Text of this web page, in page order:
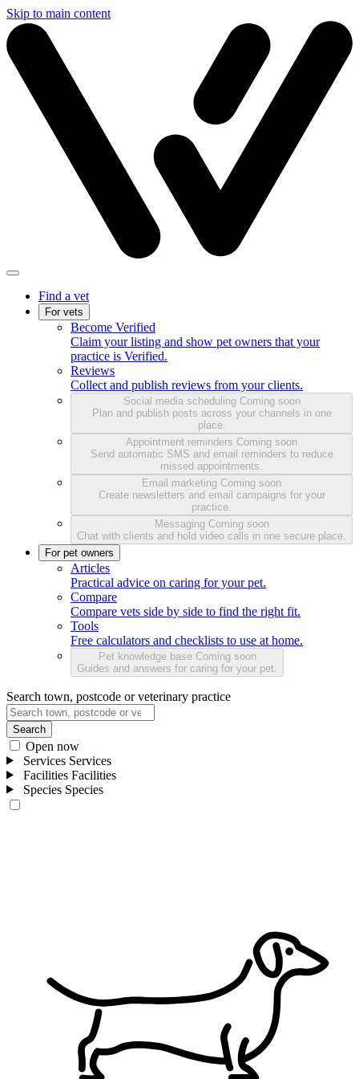
Skip to main content
Find a vet
For vets
Become Verified
Claim your listing and show pet owners that your
practice is Verified.
Reviews
Collect and publish reviews from your clients.
Social media scheduling Coming soon
Plan and publish posts across your channels in one
place.
Appointment reminders Coming soon
Send automatic SMS and email reminders to reduce
missed appointments.
Email marketing Coming soon
Create newsletters and email campaigns for your
practice.
Messaging Coming soon
Chat with clients and hold video calls in one secure place.
For pet owners
Articles
Practical advice on caring for your pet.
Compare
Compare vets side by side to find the right fit.
Tools
Free calculators and checklists to use at home.
Pet knowledge base Coming soon
Guides and answers for caring for your pet.
Search town, postcode or veterinary practice
Search
Open now
Services Services
Facilities Facilities
Species Species